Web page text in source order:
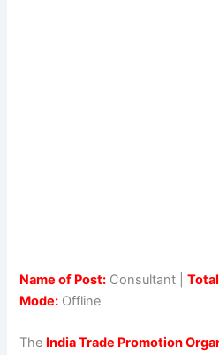
Name of Post: Consultant |
Mode: Offline
The India Trade Promotion